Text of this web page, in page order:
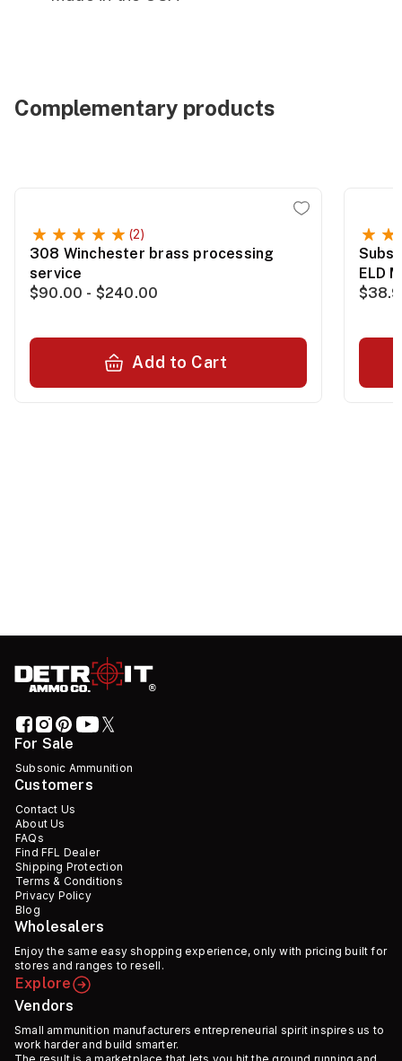
Complementary products
(2)
308 Winchester brass processing
service
$90.00 - $240.00
Add to Cart
ELD
For Sale
Subsonic Ammunition
Customers
Contact Us
About Us
FAQs
Find FFL Dealer
Shipping Protection
Terms & Conditions
Privacy Policy
Blog
Wholesalers
Enjoy the same easy shopping experience, only with pricing built for
stores and ranges to resell.
Explore
Vendors
Small ammunition manufacturers entrepreneurial spirit inspires us to
work harder and build smarter.